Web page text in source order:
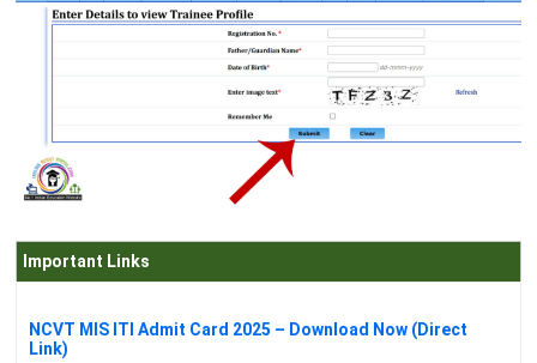
Important Links
NCVT MIS ITI Admit Card 2025 – Download Now (Direct
Link)